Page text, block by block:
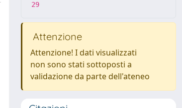
29
Attenzione
Attenzione! I dati visualizzati
non sono stati sottoposti a
validazione da parte dell'ateneo